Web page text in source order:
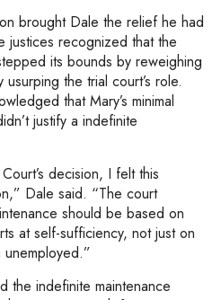
brought Dale the relief he had
justices recognized that the
its bounds by reweighing
the trial court’s role.
that Mary’s minimal
justify a indefinite
decision, I felt this
Dale said. “The court
should be based on
at self-sufficiency, not just on
unemployed.”
the indefinite maintenance